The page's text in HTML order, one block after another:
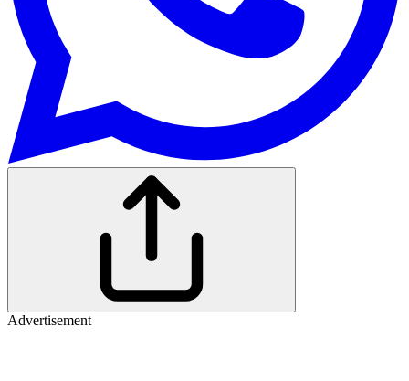
Advertisement